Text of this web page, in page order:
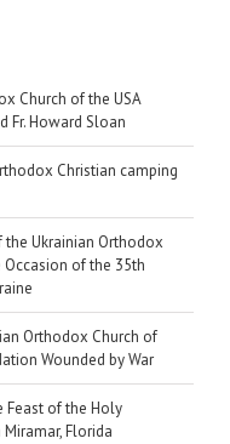
Church of the USA
Fr. Howard Sloan
Christian camping
Ukrainian Orthodox
Occasion of the 35th
Orthodox Church of
Wounded by War
Feast of the Holy
Florida